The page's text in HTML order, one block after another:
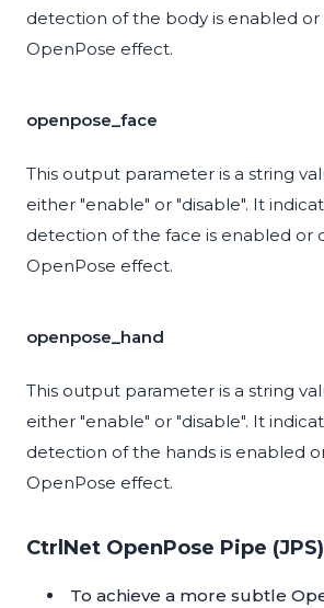
detection of the body is enabled or
OpenPose effect.
openpose_face
This output parameter is a string
either "enable" or "disable". It
detection of the face is enabled or
OpenPose effect.
openpose_hand
This output parameter is a string
either "enable" or "disable". It
detection of the hands is enabled
OpenPose effect.
CtrlNet OpenPose Pipe
To achieve a more subtle